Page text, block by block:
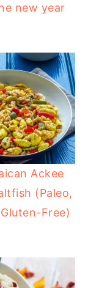
new year
Ackee
(Paleo,
Free)